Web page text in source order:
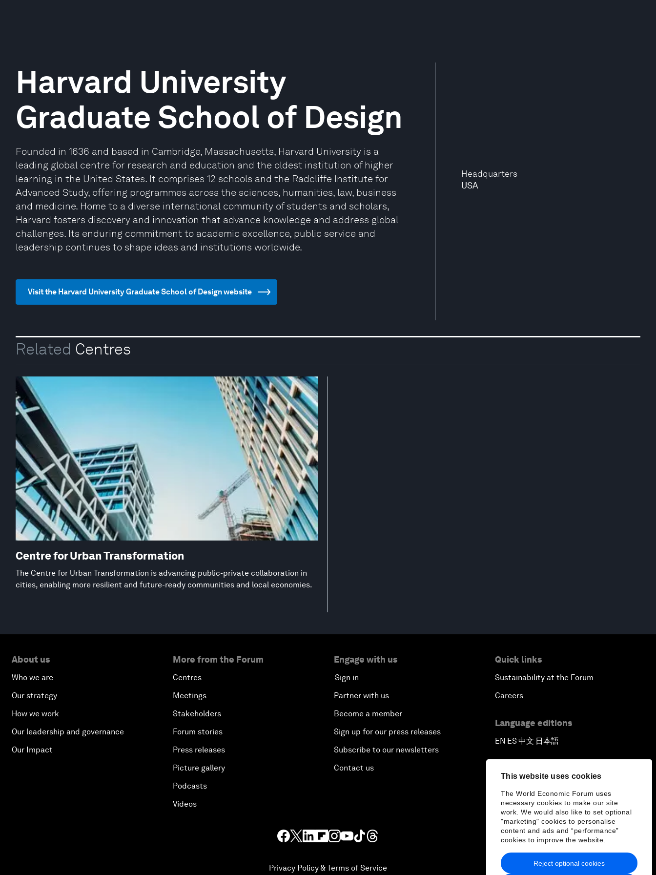
This website uses cookies
The World Economic Forum uses
necessary cookies to make our site
work. We would also like to set optional
"marketing" cookies to personalise
content and ads and “performance”
cookies to improve the website.
Reject optional cookies
Headquarters
USA
Harvard University
Graduate School of Design
Founded in 1636 and based in Cambridge, Massachusetts, Harvard University is a
leading global centre for research and education and the oldest institution of higher
learning in the United States. It comprises 12 schools and the Radcliffe Institute for
Advanced Study, offering programmes across the sciences, humanities, law, business
and medicine. Home to a diverse international community of students and scholars,
Harvard fosters discovery and innovation that advance knowledge and address global
challenges. Its enduring commitment to academic excellence, public service and
leadership continues to shape ideas and institutions worldwide.
Visit the Harvard University Graduate School of Design website
Related Centres
Centre for Urban Transformation
The Centre for Urban Transformation is advancing public-private collaboration in
cities, enabling more resilient and future-ready communities and local economies.
About us
Who we are
Our strategy
How we work
Our leadership and governance
Our Impact
More from the Forum
Centres
Meetings
Stakeholders
Forum stories
Press releases
Picture gallery
Podcasts
Videos
Engage with us
Sign in
Partner with us
Become a member
Sign up for our press releases
Subscribe to our newsletters
Contact us
Quick links
Sustainability at the Forum
Careers
Language editions
EN▪ES▪中文▪ 日本語
Privacy Policy & Terms of Service